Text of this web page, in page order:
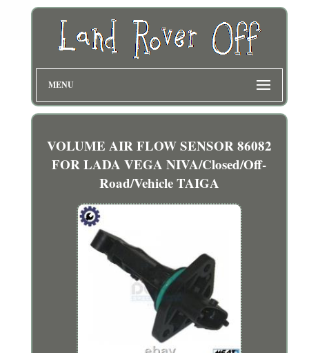
MENU
VOLUME AIR FLOW SENSOR 86082
FOR LADA VEGA NIVA/Closed/Off-
Road/Vehicle TAIGA